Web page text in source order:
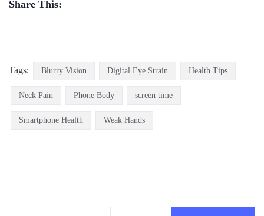
Share This:
Tags: Blurry Vision Digital Eye Strain Health Tips
Neck Pain Phone Body screen time
Smartphone Health Weak Hands